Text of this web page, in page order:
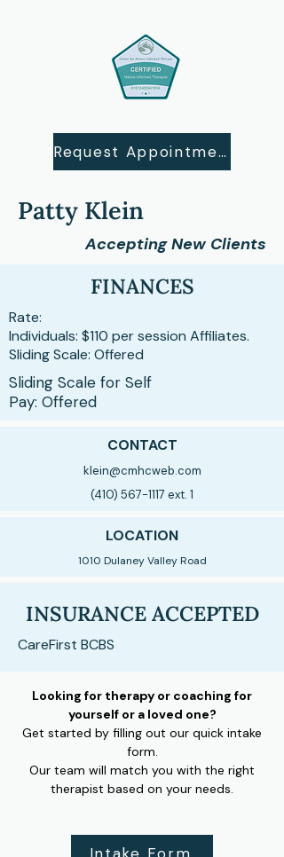
Request Appointment
Patty Klein
Accepting New Clients
FINANCES
Rate:
Individuals: $110 per session Affiliates.
Sliding Scale: Offered
Sliding Scale for Self
Pay: Offered
CONTACT
klein@cmhcweb.com
(410) 567-1117 ext. 1
LOCATION
1010 Dulaney Valley Road
INSURANCE ACCEPTED
CareFirst BCBS
Looking for therapy or coaching for
yourself or a loved one?
Get started by filling out our quick intake
form.
Our team will match you with the right
therapist based on your needs.